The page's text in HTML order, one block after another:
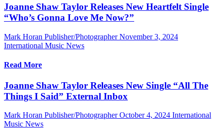
Joanne Shaw Taylor Releases New Heartfelt Single
“Who’s Gonna Love Me Now?”
Mark Horan Publisher/Photographer November 3, 2024
International Music News
Read More
Joanne Shaw Taylor Releases New Single “All The
Things I Said” External Inbox
Mark Horan Publisher/Photographer October 4, 2024 International
Music News